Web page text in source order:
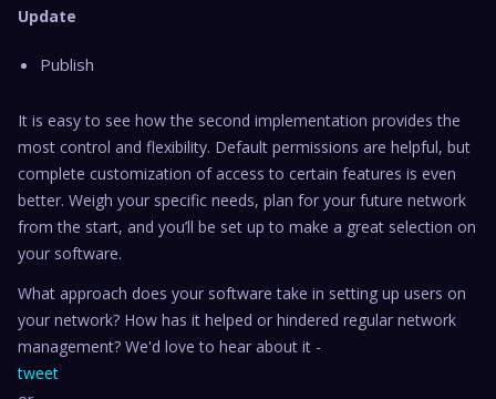
Update
Publish
It is easy to see how the second implementation provides the
most control and flexibility. Default permissions are helpful, but
complete customization of access to certain features is even
better. Weigh your specific needs, plan for your future network
from the start, and you’ll be set up to make a great selection on
your software.
What approach does your software take in setting up users on
your network? How has it helped or hindered regular network
management? We'd love to hear about it -
tweet